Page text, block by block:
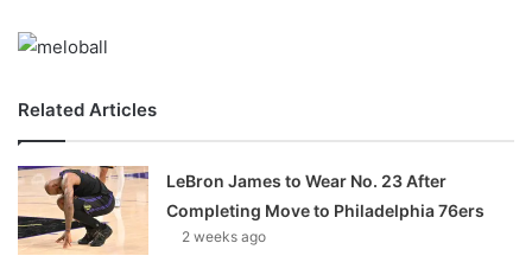
Related Articles
LeBron James to Wear No. 23 After
Completing Move to Philadelphia 76ers
2 weeks ago